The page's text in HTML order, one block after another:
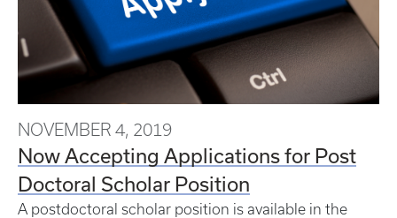
NOVEMBER 4, 2019
Now Accepting Applications for Post
Doctoral Scholar Position
A postdoctoral scholar position is available in the